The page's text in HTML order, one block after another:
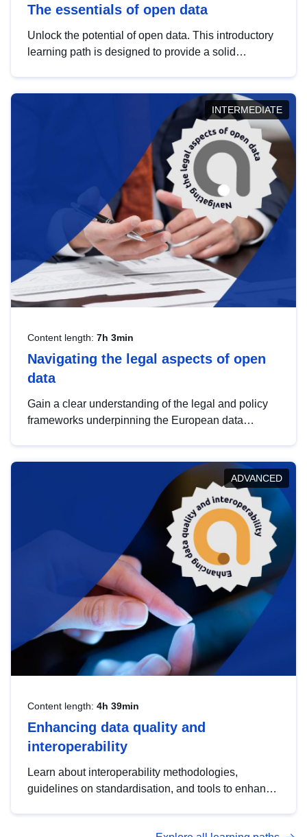
The essentials of open data
Unlock the potential of open data. This introductory
learning path is designed to provide a solid
INTERMEDIATE
Content length: 7h 3min
Navigating the legal aspects of open
data
Gain a clear understanding of the legal and policy
frameworks underpinning the European data
help you navigate key developments in this policy
area, ensuring compliance and promoting the
strategic use of data in line with EU regulations.
ADVANCED
Content length: 4h 39min
Enhancing data quality and
interoperability
Learn about interoperability methodologies,
guidelines on standardisation, and tools to enhance